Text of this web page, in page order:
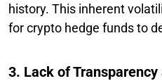
history. This inherent
for crypto hedge funds to
3. Lack of